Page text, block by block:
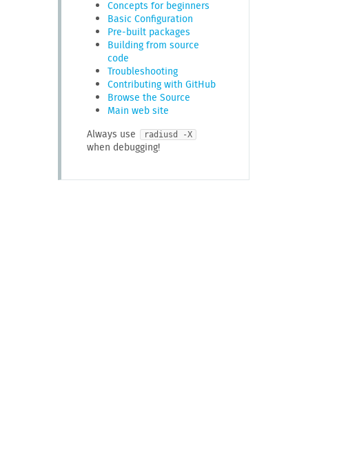
Concepts for beginners
Basic Configuration
Pre-built packages
Building from source
code
Troubleshooting
Contributing with GitHub
Browse the Source
Main web site
Always use
radiusd -X
when debugging!